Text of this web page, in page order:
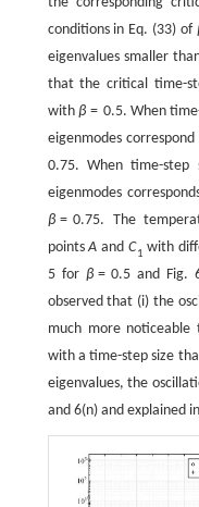
conditions in Eq. (33) of
eigenvalues smaller
that the critical time-
with β = 0.5. When
eigenmodes
0.75. When time-
eigenmodes
β = 0.75. The
pointsA and C1 with
5 for β = 0.5 and Fig.
observed that (i) the
much more
with a time-step size
eigenvalues, the
and 6(n) and explained